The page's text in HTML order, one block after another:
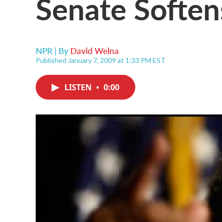
NPR | By David Welna
Published January 7, 2009 at 1:33 PM EST
LISTEN • 0:00